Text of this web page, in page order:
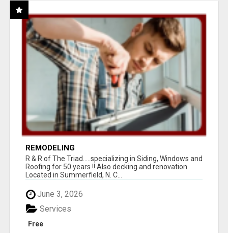
REMODELING
R & R of The Triad.....specializing in Siding, Windows and
Roofing for 50 years !! Also decking and renovation.
Located in Summerfield, N. C...
June 3, 2026
Free
Services